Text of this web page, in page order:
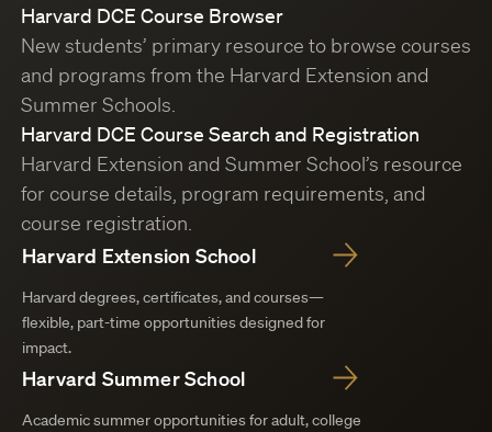
Harvard DCE Course Browser
New students’ primary resource to browse courses
and programs from the Harvard Extension and
Summer Schools.
Harvard DCE Course Search and Registration
Harvard Extension and Summer School’s resource
for course details, program requirements, and
course registration.
Harvard Extension School
Harvard degrees, certificates, and courses—
flexible, part-time opportunities designed for
impact.
Harvard Summer School
Academic summer opportunities for adult, college